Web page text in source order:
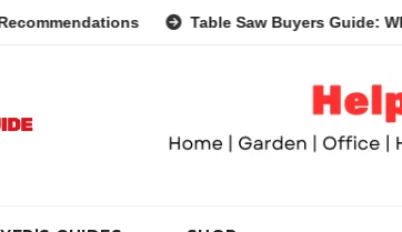
Table Saw Buyers Guide: What You